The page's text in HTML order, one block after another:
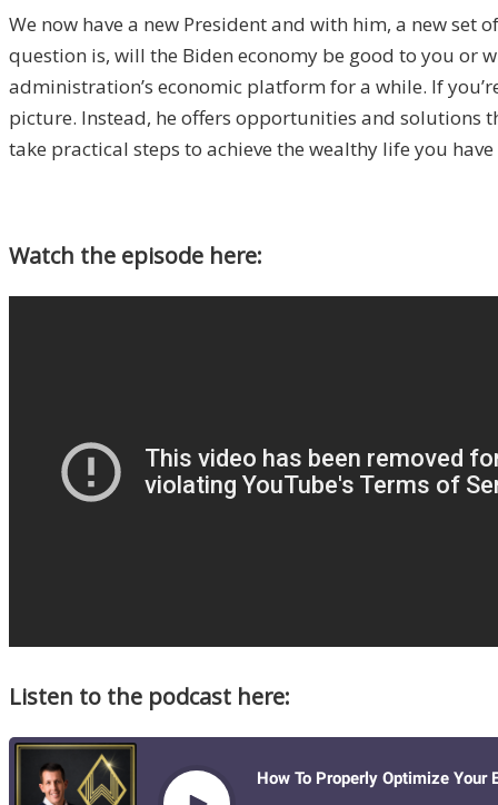
We now have a new President and with him, a new
question is, will the Biden economy be good to you or
administration’s economic platform for a while. If
picture. Instead, he offers opportunities and solutions
take practical steps to achieve the wealthy life you
Watch the episode here:
Listen to the podcast here: